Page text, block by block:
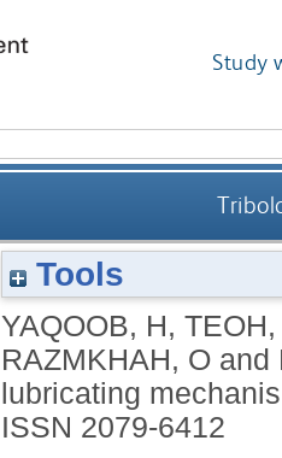
Study
Tools
YAQOOB, H,
RAZMKHAH, O and
lubricating
ISSN 2079-6412